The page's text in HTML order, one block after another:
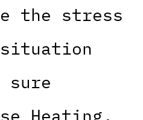
the stress
sure